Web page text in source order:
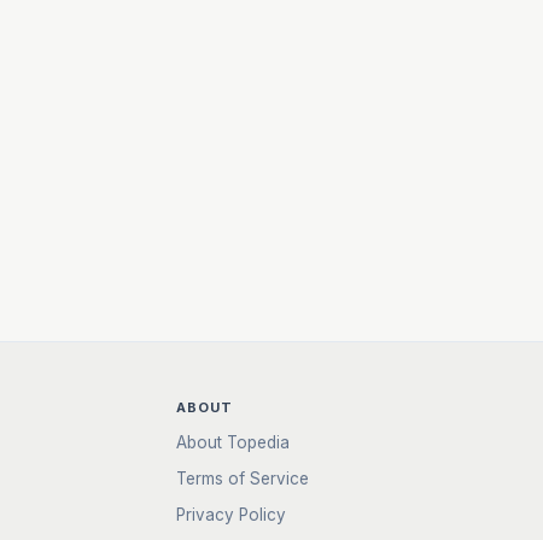
ABOUT
About Topedia
Terms of Service
Privacy Policy